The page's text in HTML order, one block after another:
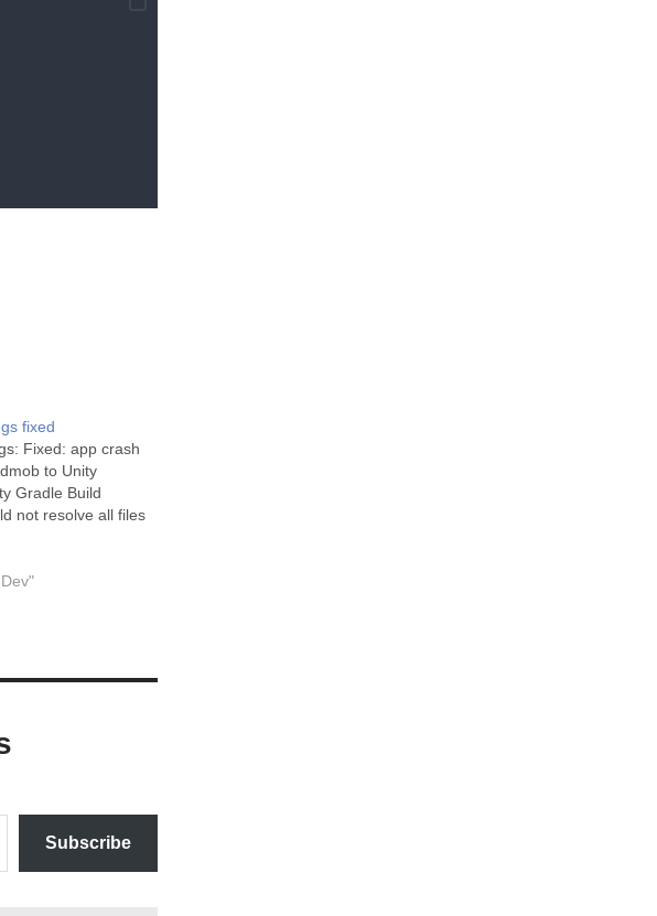
fixed
Fixed: app crash
to Unity
Gradle Build
not resolve all files
Debugging in
Subscribe